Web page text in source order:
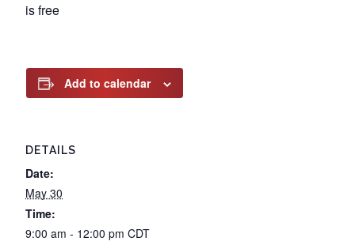
is free
Add to calendar
DETAILS
Date:
May 30
Time:
9:00 am - 12:00 pm CDT